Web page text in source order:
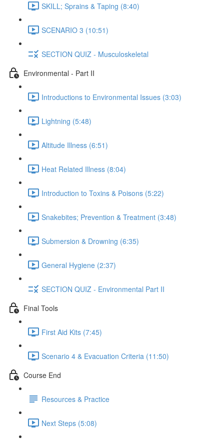
SKILL; Sprains & Taping (8:40)
SCENARIO 3 (10:51)
SECTION QUIZ - Musculoskeletal
Environmental - Part II
Introductions to Environmental Issues (3:03)
Lightning (5:48)
Altitude Illness (6:51)
Heat Related Illness (8:04)
Introduction to Toxins & Poisons (5:22)
Snakebites; Prevention & Treatment (3:48)
Submersion & Drowning (6:35)
General Hygiene (2:37)
SECTION QUIZ - Environmental Part II
Final Tools
First Aid Kits (7:45)
Scenario 4 & Evacuation Criteria (11:50)
Course End
Resources & Practice
Next Steps (5:08)